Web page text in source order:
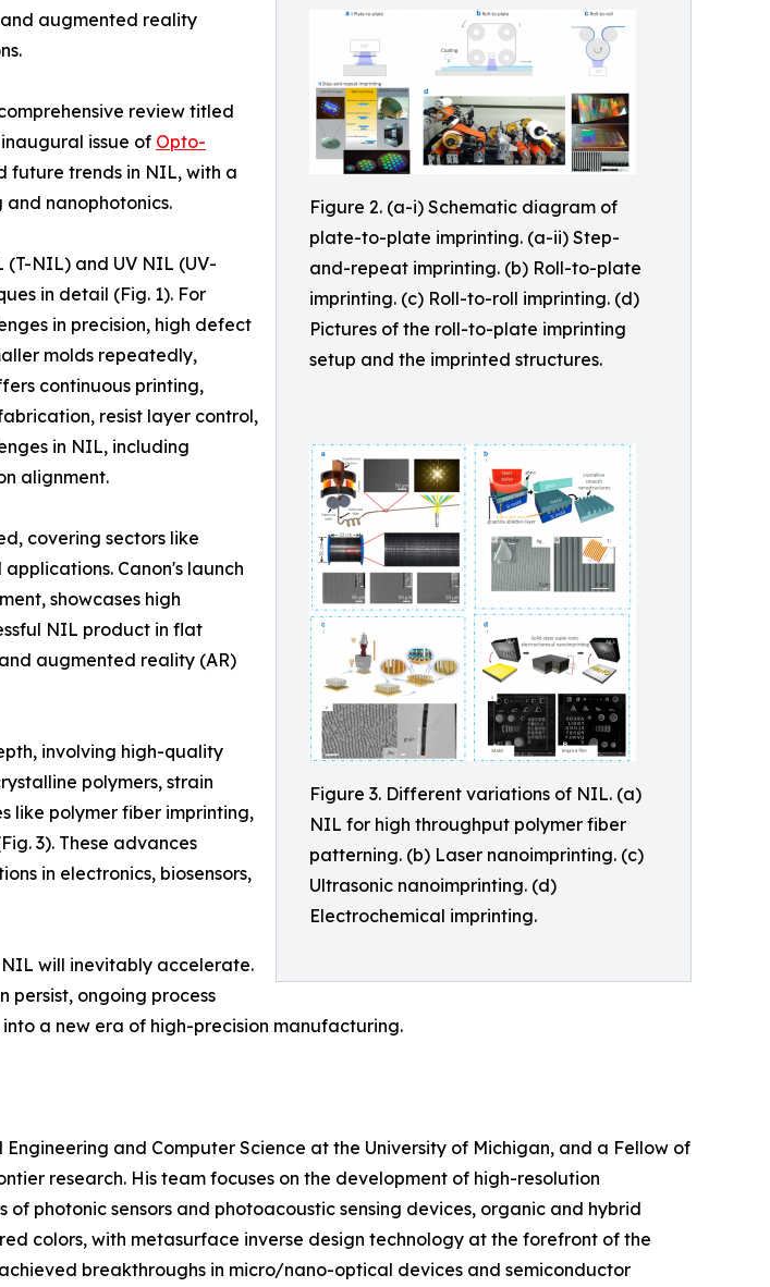
Figure 2. (a-i) Schematic diagram of
plate-to-plate imprinting. (a-ii) Step-
and-repeat imprinting. (b) Roll-to-plate
imprinting. (c) Roll-to-roll imprinting. (d)
Pictures of the roll-to-plate imprinting
setup and the imprinted structures.
Figure 3. Different variations of NIL. (a)
NIL for high throughput polymer fiber
patterning. (b) Laser nanoimprinting. (c)
Ultrasonic nanoimprinting. (d)
Electrochemical imprinting.
augmented reality
review titled
issue of Opto-
future trends in NIL, with a
nanophotonics.
NIL) and UV NIL (UV-
in detail (Fig. 1). For
in precision, high defect
molds repeatedly,
continuous printing,
resist layer control,
in NIL, including
alignment.
covering sectors like
Canon's launch
showcases high
NIL product in flat
augmented reality (AR)
involving high-quality
polymers, strain
like polymer fiber imprinting,
3). These advances
in electronics, biosensors,
will inevitably accelerate.
persist, ongoing process
a new era of high-precision manufacturing.
and Computer Science at the University of Michigan, and a Fellow of
research. His team focuses on the development of high-resolution
photonic sensors and photoacoustic sensing devices, organic and hybrid
colors, with metasurface inverse design technology at the forefront of the
breakthroughs in micro/nano-optical devices and semiconductor